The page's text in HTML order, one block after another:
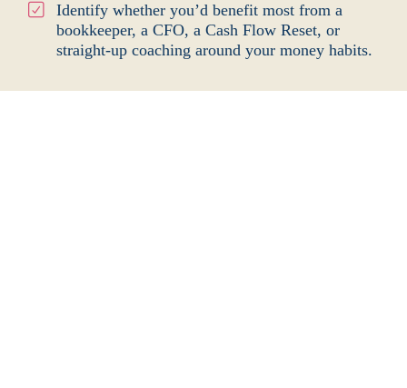
Identify whether you’d benefit most from a
bookkeeper, a CFO, a Cash Flow Reset, or
straight-up coaching around your money habits.